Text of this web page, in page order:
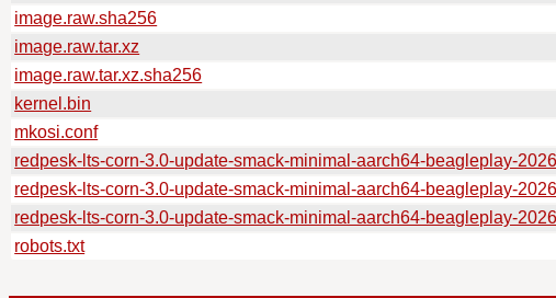
image.raw.sha256
image.raw.tar.xz
image.raw.tar.xz.sha256
kernel.bin
mkosi.conf
redpesk-lts-corn-3.0-update-smack-minimal-aarch64-beagleplay-
redpesk-lts-corn-3.0-update-smack-minimal-aarch64-beagleplay-
redpesk-lts-corn-3.0-update-smack-minimal-aarch64-beagleplay-
robots.txt